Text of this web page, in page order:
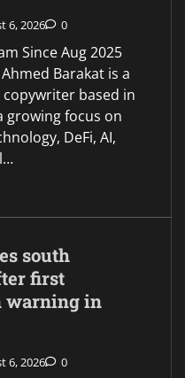
6, 2026 0
Since Aug 2025
Barakat is a
based in
growing focus on
DeFi, AI,
south
first
warning in
6, 2026 0